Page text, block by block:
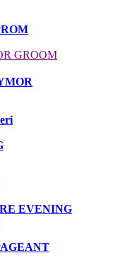
GROOM
EVENING